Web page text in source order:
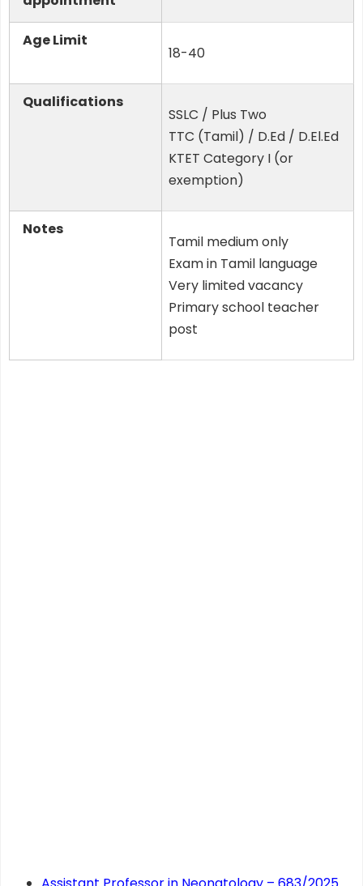
Age Limit
18-40
Qualifications
SSLC / Plus Two
TTC (Tamil) / D.Ed / D.El.Ed
KTET Category I (or
exemption)
Notes
Tamil medium only
Exam in Tamil language
Very limited vacancy
Primary school teacher
post